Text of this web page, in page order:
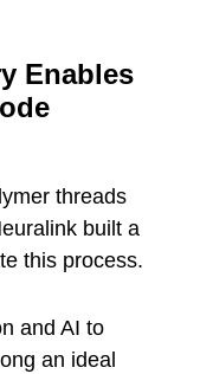
Enables
threads
built a
this process.
and AI to
an ideal